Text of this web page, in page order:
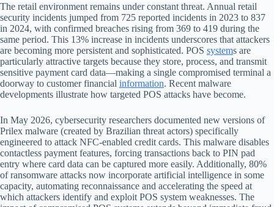
The retail environment remains under constant threat. Annual retail
security incidents jumped from 725 reported incidents in 2023 to 837
in 2024, with confirmed breaches rising from 369 to 419 during the
same period. This 13% increase in incidents underscores that attackers
are becoming more persistent and sophisticated. POS systems are
particularly attractive targets because they store, process, and transmit
sensitive payment card data—making a single compromised terminal a
doorway to customer financial information. Recent malware
developments illustrate how targeted POS attacks have become.
In May 2026, cybersecurity researchers documented new versions of
Prilex malware (created by Brazilian threat actors) specifically
engineered to attack NFC-enabled credit cards. This malware disables
contactless payment features, forcing transactions back to PIN pad
entry where card data can be captured more easily. Additionally, 80%
of ransomware attacks now incorporate artificial intelligence in some
capacity, automating reconnaissance and accelerating the speed at
which attackers identify and exploit POS system weaknesses. The